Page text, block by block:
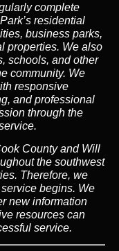
complete
residential
business parks,
properties. We also
schools, and other
community. We
responsive
and professional
through the
County and Will
the southwest
Therefore, we
begins. We
new information
resources can
service.